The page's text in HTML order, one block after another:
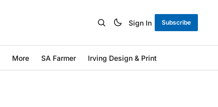
Sign In Subscribe
More SA Farmer Irving Design & Print